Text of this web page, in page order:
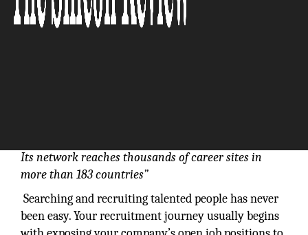
Its network reaches thousands of career sites in
more than 183 countries”
Searching and recruiting talented people has never
been easy. Your recruitment journey usually begins